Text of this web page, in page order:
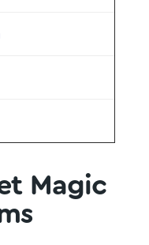
Magic